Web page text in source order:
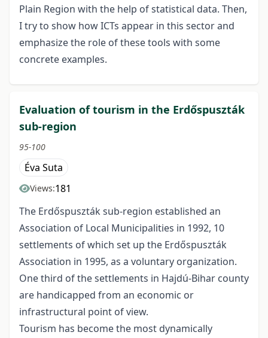
Plain Region with the help of statistical data. Then,
I try to show how ICTs appear in this sector and
emphasize the role of these tools with some
concrete examples.
Evaluation of tourism in the Erdőspuszták
sub-region
95-100
Éva Suta
Views:181
The Erdőspuszták sub-region established an
Association of Local Municipalities in 1992, 10
settlements of which set up the Erdőspuszták
Association in 1995, as a voluntary organization.
One third of the settlements in Hajdú-Bihar county
are handicapped from an economic or
infrastructural point of view.
Tourism has become the most dynamically